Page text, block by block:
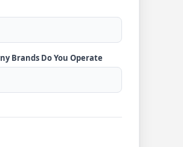
Brands Do You Operate